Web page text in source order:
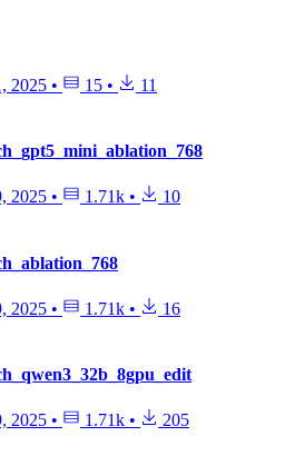
2025 • 15 • 11
2025 • 1.71k • 10
2025 • 1.71k • 16
2025 • 1.71k • 205